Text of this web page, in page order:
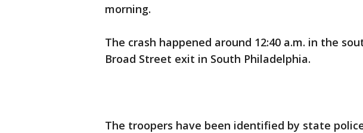
morning.
The crash happened around 12:40 a.m. in the
Broad Street exit in South Philadelphia.
The troopers have been identified by state